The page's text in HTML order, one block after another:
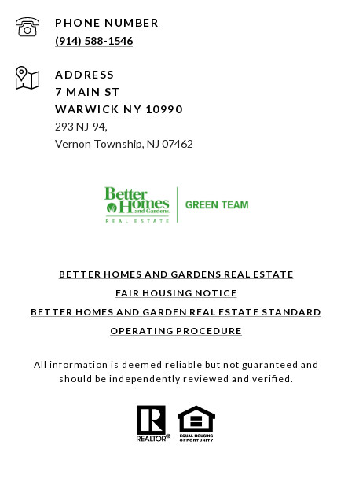
PHONE NUMBER
(914) 588-1546
ADDRESS
7 MAIN ST
WARWICK NY 10990
293 NJ-94,
Vernon Township, NJ 07462
BETTER HOMES AND GARDENS REAL ESTATE
FAIR HOUSING NOTICE
BETTER HOMES AND GARDEN REAL ESTATE STANDARD
OPERATING PROCEDURE
All information is deemed reliable but not guaranteed and
should be independently reviewed and verified.